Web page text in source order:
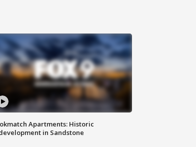
Apartments: Historic
in Sandstone